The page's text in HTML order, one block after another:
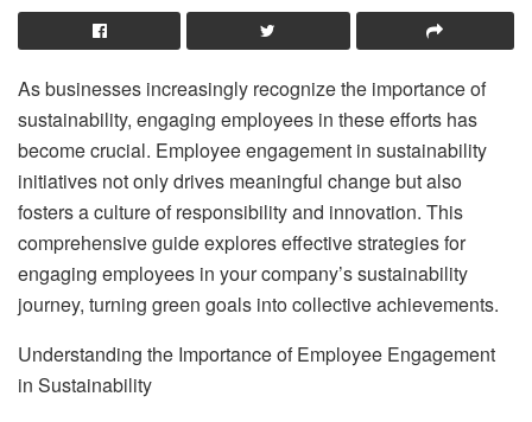
As businesses increasingly recognize the importance of
sustainability, engaging employees in these efforts has
become crucial. Employee engagement in sustainability
initiatives not only drives meaningful change but also
fosters a culture of responsibility and innovation. This
comprehensive guide explores effective strategies for
engaging employees in your company’s sustainability
journey, turning green goals into collective achievements.
Understanding the Importance of Employee Engagement
in Sustainability